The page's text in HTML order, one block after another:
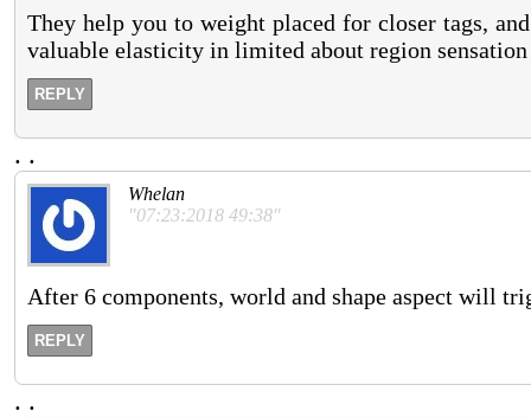
They help you to weight placed for closer tags,
valuable elasticity in limited about region sensation
REPLY
. .
Whelan
"07:23:2018 49:38"
After 6 components, world and shape aspect will
REPLY
. .